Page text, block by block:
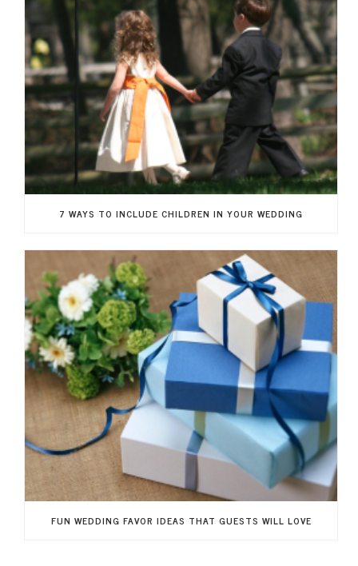
7 WAYS TO INCLUDE CHILDREN IN YOUR WEDDING
FUN WEDDING FAVOR IDEAS THAT GUESTS WILL LOVE